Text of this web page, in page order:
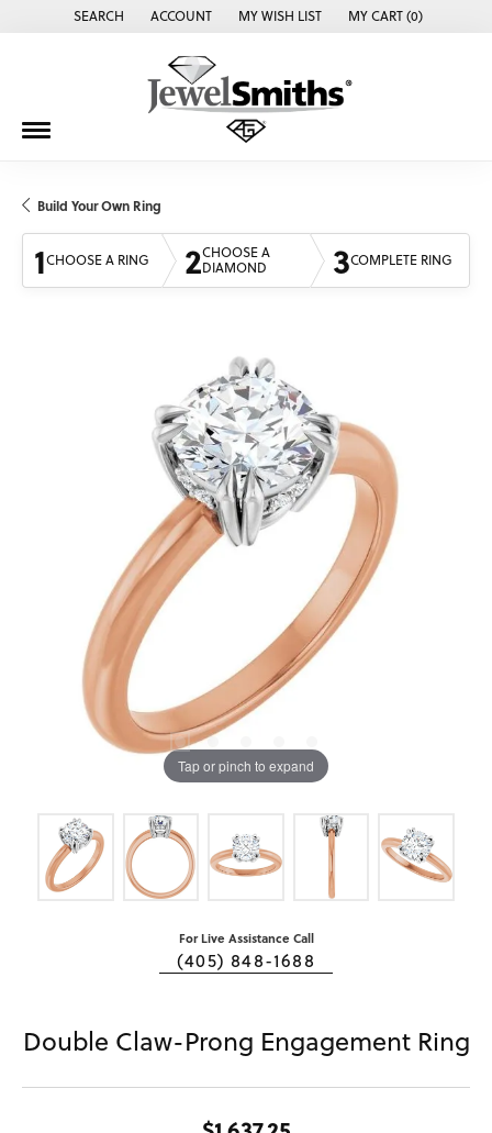
SEARCH
TOGGLE TOOLBAR SEARCH MENU
ACCOUNT
TOGGLE MY ACCOUNT MENU
MY WISH LIST
TOGGLE MY WISH LISTMY CART (0)
Build Your Own Ring
1CHOOSE A RING 2CHOOSE A
DIAMOND
3COMPLETE RING
Tap or pinch to expand
For Live Assistance Call
(405) 848-1688
Double Claw-Prong Engagement Ring